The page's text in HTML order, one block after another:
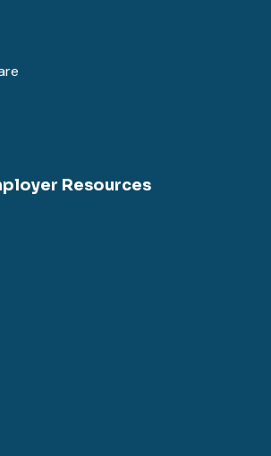
Resources